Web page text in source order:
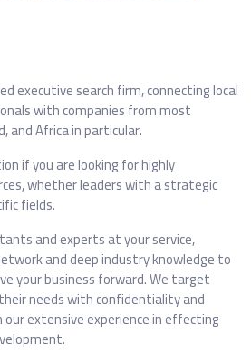
executive search firm, connecting local
with companies from most
and Africa in particular.
if you are looking for highly
whether leaders with a strategic
fields.
and experts at your service,
and deep industry knowledge to
your business forward. We target
needs with confidentiality and
extensive experience in effecting